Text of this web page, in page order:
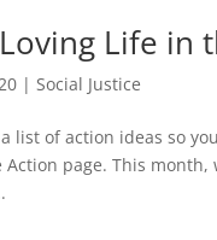
Life in
| Social Justice
list of action ideas so
page. This